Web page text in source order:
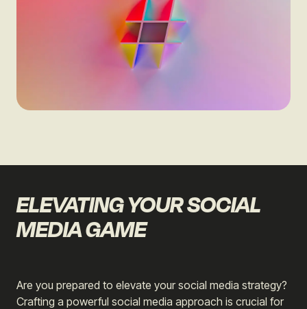
ELEVATING YOUR SOCIAL
MEDIA GAME
Are you prepared to elevate your social media strategy?
Crafting a powerful social media approach is crucial for